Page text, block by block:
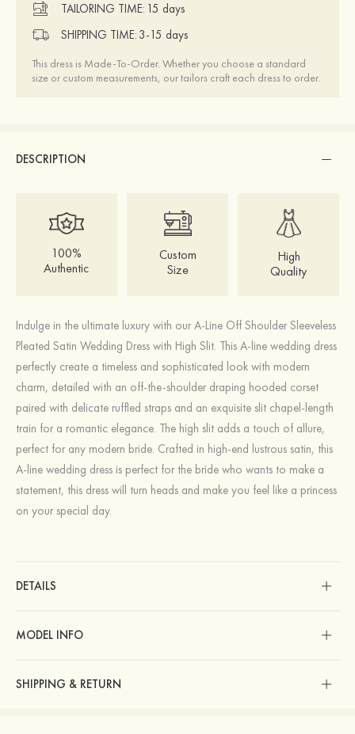
TAILORING TIME: 15 days
SHIPPING TIME: 3-15 days
This dress is Made-To-Order. Whether you choose a standard
size or custom measurements, our tailors craft each dress to order.
DESCRIPTION
100%
Authentic
Custom
Size
High
Quality
Indulge in the ultimate luxury with our A-Line Off Shoulder Sleeveless
Pleated Satin Wedding Dress with High Slit. This A-line wedding dress
perfectly create a timeless and sophisticated look with modern
charm, detailed with an off-the-shoulder draping hooded corset
paired with delicate ruffled straps and an exquisite slit chapel-length
train for a romantic elegance. The high slit adds a touch of allure,
perfect for any modern bride. Crafted in high-end lustrous satin, this
A-line wedding dress is perfect for the bride who wants to make a
statement, this dress will turn heads and make you feel like a princess
on your special day.
DETAILS
MODEL INFO
SHIPPING & RETURN